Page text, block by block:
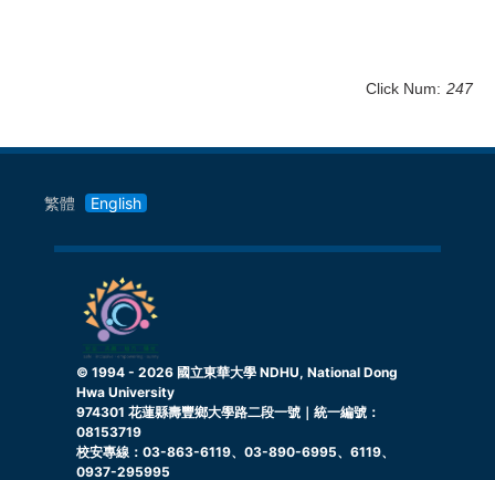
Click Num: 247
繁體 English
© 1994 - 2026 國立東華大學 NDHU, National Dong
Hwa University
974301 花蓮縣壽豐鄉大學路二段一號｜統一編號：
08153719
校安專線：03-863-6119、03-890-6995、6119、
0937-295995